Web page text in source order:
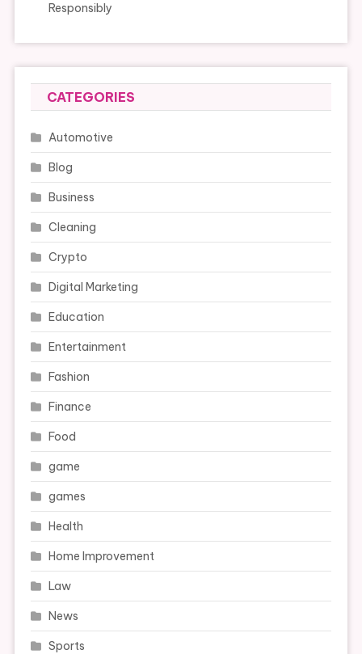
Responsibly
CATEGORIES
Automotive
Blog
Business
Cleaning
Crypto
Digital Marketing
Education
Entertainment
Fashion
Finance
Food
game
games
Health
Home Improvement
Law
News
Sports